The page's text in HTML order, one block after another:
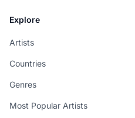
Explore
Artists
Countries
Genres
Most Popular Artists